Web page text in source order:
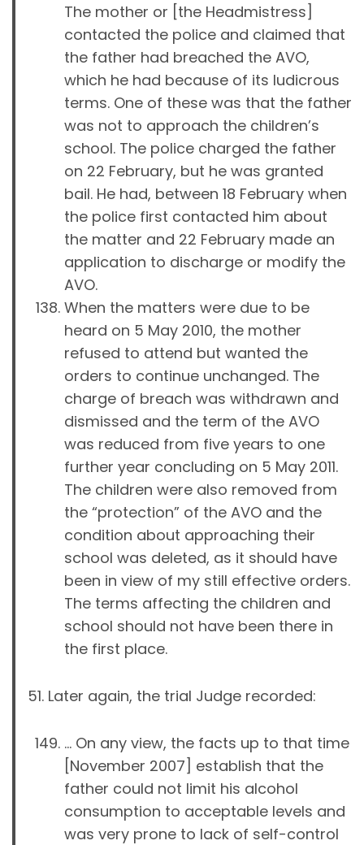
The mother or [the Headmistress]
contacted the police and claimed that
the father had breached the AVO,
which he had because of its ludicrous
terms. One of these was that the father
was not to approach the children’s
school. The police charged the father
on 22 February, but he was granted
bail. He had, between 18 February when
the police first contacted him about
the matter and 22 February made an
application to discharge or modify the
AVO.
When the matters were due to be
heard on 5 May 2010, the mother
refused to attend but wanted the
orders to continue unchanged. The
charge of breach was withdrawn and
dismissed and the term of the AVO
was reduced from five years to one
further year concluding on 5 May 2011.
The children were also removed from
the “protection” of the AVO and the
condition about approaching their
school was deleted, as it should have
been in view of my still effective orders.
The terms affecting the children and
school should not have been there in
the first place.
Later again, the trial Judge recorded:
… On any view, the facts up to that time
[November 2007] establish that the
father could not limit his alcohol
consumption to acceptable levels and
was very prone to lack of self-control